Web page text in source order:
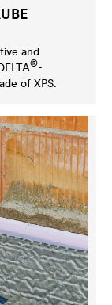
and
®-
of XPS.